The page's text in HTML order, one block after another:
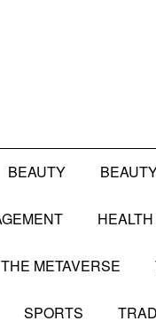
BEAUTY
THE METAVERSE
SPORTS